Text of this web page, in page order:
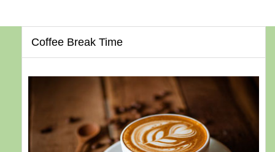
Coffee Break Time